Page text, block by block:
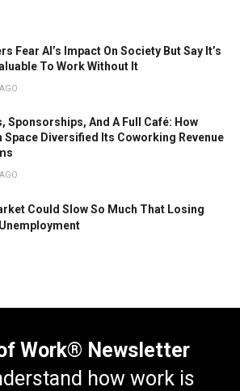
Fear AI’s Impact On Society But Say It’s
To Work Without It
Sponsorships, And A Full Café: How
Space Diversified Its Coworking Revenue
Could Slow So Much That Losing
Work® Newsletter
how work is